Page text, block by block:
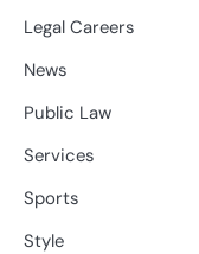
Legal Careers
News
Public Law
Services
Sports
Style